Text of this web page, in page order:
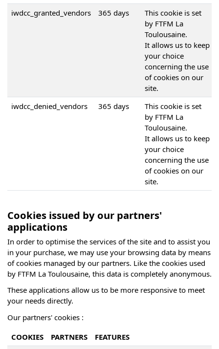
iwdcc_granted_vendors
365 days
This cookie is set
by FTFM La
Toulousaine.
It allows us to keep
your choice
concerning the use
of cookies on our
site.
iwdcc_denied_vendors
365 days
This cookie is set
by FTFM La
Toulousaine.
It allows us to keep
your choice
concerning the use
of cookies on our
site.
Cookies issued by our partners'
applications
In order to optimise the services of the site and to assist you
in your purchase, we may use your browsing data by means
of cookies managed by our partners. Like the cookies used
by FTFM La Toulousaine, this data is completely anonymous.
These applications allow us to be more responsive to meet
your needs directly.
Our partners' cookies :
COOKIES PARTNERS
FEATURES